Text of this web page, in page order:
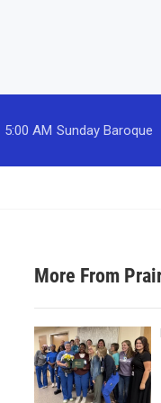
5:00 AM Sunday Baroque
More From